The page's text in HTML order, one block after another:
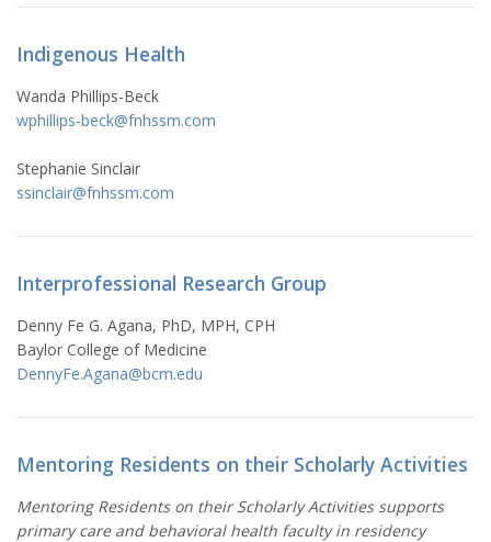
Indigenous Health
Wanda Phillips-Beck
wphillips-beck@fnhssm.com
Stephanie Sinclair
ssinclair@fnhssm.com
Interprofessional Research Group
Denny Fe G. Agana, PhD, MPH, CPH
Baylor College of Medicine
DennyFe.Agana@bcm.edu
Mentoring Residents on their Scholarly Activities
Mentoring Residents on their Scholarly Activities supports
primary care and behavioral health faculty in residency